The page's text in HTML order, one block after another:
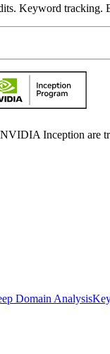
Keyword tracking.
Inception are
Domain Analysis